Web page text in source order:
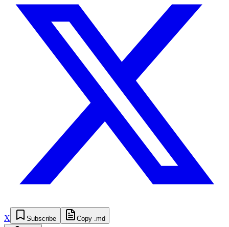
X Subscribe Copy .md